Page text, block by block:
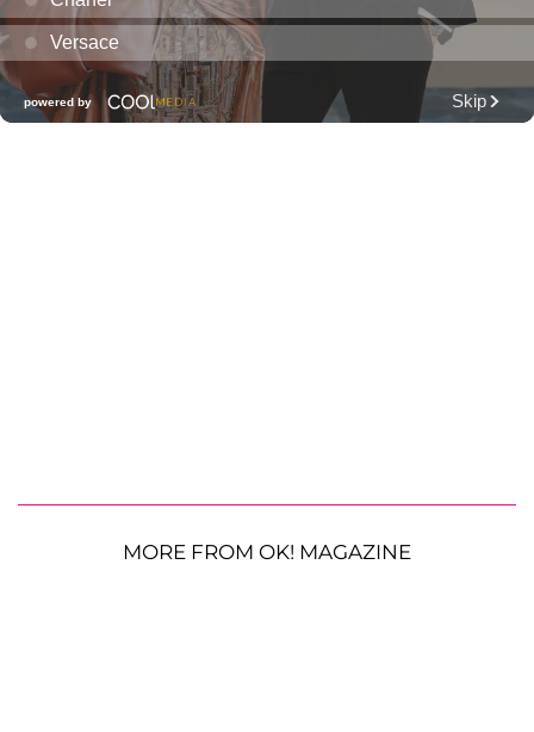
MORE FROM OK! MAGAZINE